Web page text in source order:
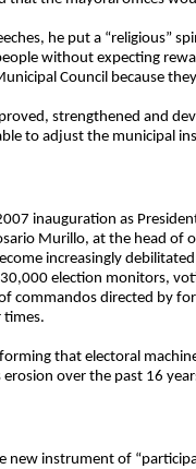
he put a “religious”
without expecting
Council because
strengthened and
to adjust the municipal
inauguration as
Murillo, at the head of
increasingly
election monitors,
commandos directed by
times.
that electoral
erosion over the past 16
instrument of